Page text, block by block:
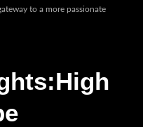
to a more passionate